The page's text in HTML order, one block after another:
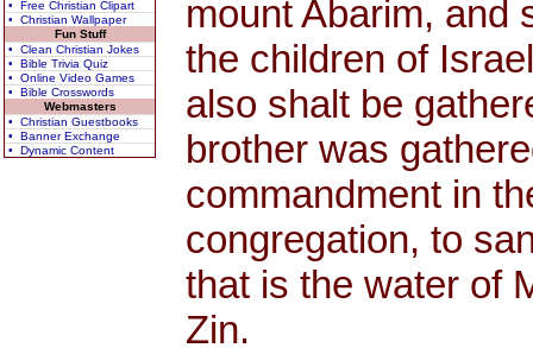
• Free Christian Clipart
• Christian Wallpaper
Fun Stuff
• Clean Christian Jokes
• Bible Trivia Quiz
• Online Video Games
• Bible Crosswords
Webmasters
• Christian Guestbooks
• Banner Exchange
• Dynamic Content
mount Abarim, and
the children of
also shalt be
brother was
commandment in
congregation, to
that is the water of
Zin.